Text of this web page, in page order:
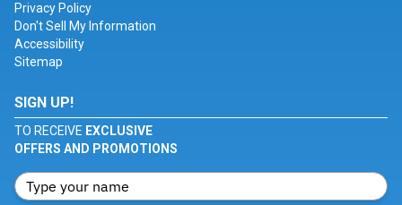
Privacy Policy
Don't Sell My Information
Accessibility
Sitemap
SIGN UP!
TO RECEIVE EXCLUSIVE
OFFERS AND PROMOTIONS